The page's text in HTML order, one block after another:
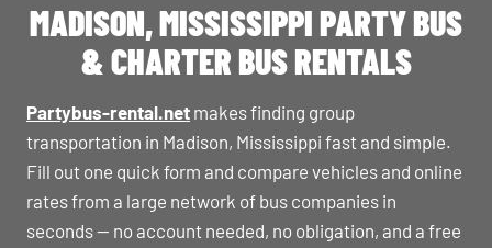
MADISON, MISSISSIPPI PARTY BUS
& CHARTER BUS RENTALS
Partybus-rental.net makes finding group
transportation in Madison, Mississippi fast and simple.
Fill out one quick form and compare vehicles and online
rates from a large network of bus companies in
seconds — no account needed, no obligation, and a free